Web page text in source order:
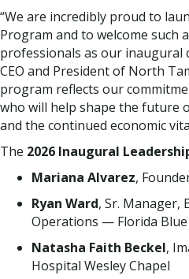
“We are incredibly proud to
Program and to welcome such
professionals as our inaugural
CEO and President of North
program reflects our
who will help shape the future
and the continued economic
The 2026 Inaugural
Mariana Alvarez,
Ryan Ward, Sr. Manager,
Operations — Florida Blue
Natasha Faith Beckel,
Hospital Wesley Chapel